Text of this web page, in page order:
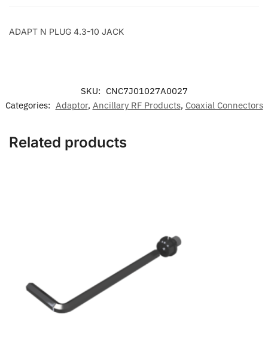
ADAPT N PLUG 4.3-10 JACK
SKU: CNC7J01027A0027
Categories: Adaptor, Ancillary RF Products, Coaxial Connectors
Related products